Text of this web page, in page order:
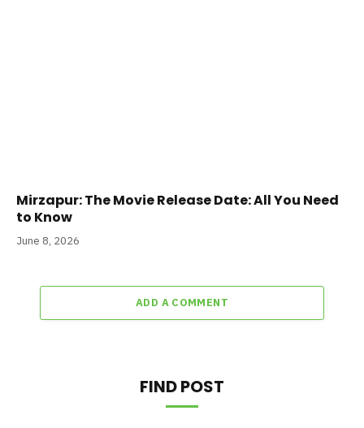
Mirzapur: The Movie Release Date: All You Need
to Know
June 8, 2026
ADD A COMMENT
FIND POST